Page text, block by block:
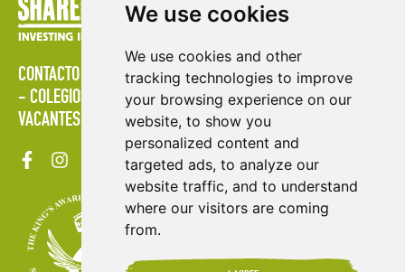
We use cookies
We use cookies and other
tracking technologies to improve
your browsing experience on our
website, to show you
personalized content and
targeted ads, to analyze our
website traffic, and to understand
where our visitors are coming
from.
CONTACTO POLÍTICAS ÁREA DE PRENSA
PUBLICACIONES
COLEGIOS
MAPA DEL SITIO
TÉRMINOS & CONDICIONES
VACANTES